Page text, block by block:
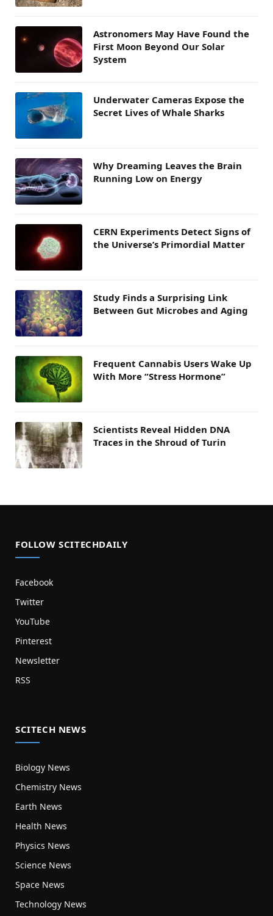
Astronomers May Have Found the
First Moon Beyond Our Solar
System
Underwater Cameras Expose the
Secret Lives of Whale Sharks
Why Dreaming Leaves the Brain
Running Low on Energy
CERN Experiments Detect Signs of
the Universe’s Primordial Matter
Study Finds a Surprising Link
Between Gut Microbes and Aging
Frequent Cannabis Users Wake Up
With More “Stress Hormone”
Scientists Reveal Hidden DNA
Traces in the Shroud of Turin
FOLLOW SCITECHDAILY
Facebook
Twitter
YouTube
Pinterest
Newsletter
RSS
SCITECH NEWS
Biology News
Chemistry News
Earth News
Health News
Physics News
Science News
Space News
Technology News